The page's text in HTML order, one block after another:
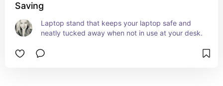
Saving
Laptop stand that keeps your laptop safe and
neatly tucked away when not in use at your desk.